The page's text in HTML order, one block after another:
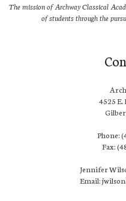
The mission of Archway Classical
of students through the
4525 E.
Phone:
Fax:
Jennifer
Email: